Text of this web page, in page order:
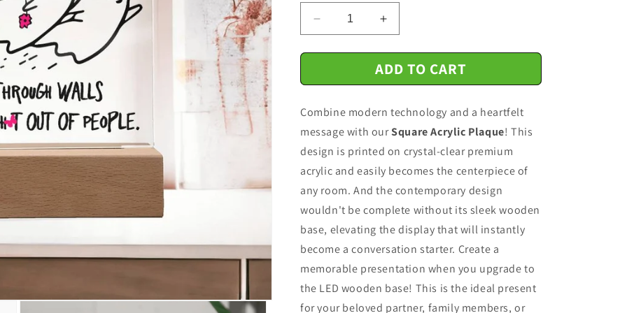
Decrease
quantity
for
Gift
Halloween-
Ghost
Friends-
Acrylic
Square
Plaque
Square
Increase
quantity
for
Halloween
Gift
Halloween-
Ghost
Friends-
Acrylic
Square
Plaque
Square
ADD TO CART
Combine modern technology and a heartfelt
message with ourSquare Acrylic Plaque! This
design is printed on crystal-clear premium
acrylic and easily becomes the centerpiece of
any room. And the contemporary design
wouldn't be complete without its sleek wooden
base, elevating the display that will instantly
become a conversation starter. Create a
memorable presentation when you upgrade to
the LED wooden base! This is the ideal present
for your beloved partner, family members, or